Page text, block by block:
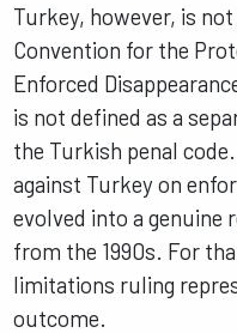
Turkey, however, is
Convention for the
Enforced
is not defined as a
the Turkish penal
against Turkey on
evolved into a genuine
from the 1990s. For
limitations ruling
outcome.